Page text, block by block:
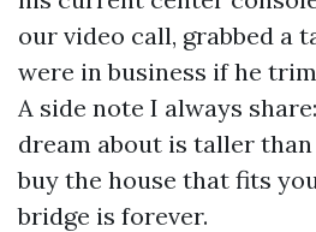
our video call, grabbed a
were in business if he
A side note I always
dream about is taller
buy the house that fits
bridge is forever.